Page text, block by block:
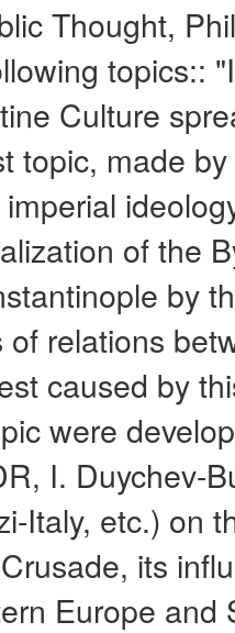
Thought,
topics::
Culture
topic, made
of the
by
relations
caused by
were
I. Duychev-
Italy, etc.) on
its
Europe and